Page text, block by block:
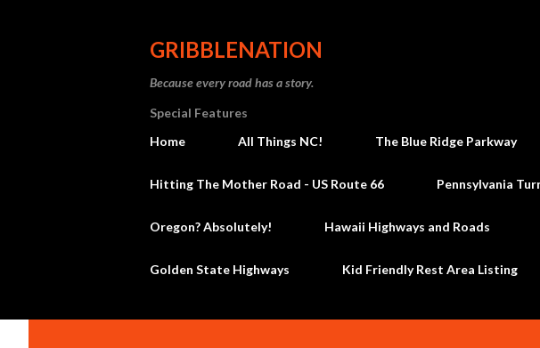
GRIBBLENATION
Because every road has a story.
Special Features
Home
All Things NC! The Blue Ridge Parkway
Hitting The Mother Road - US Route 66 Pennsylvania
Oregon? Absolutely! Hawaii Highways and Roads
Golden State Highways Kid Friendly Rest Area Listing